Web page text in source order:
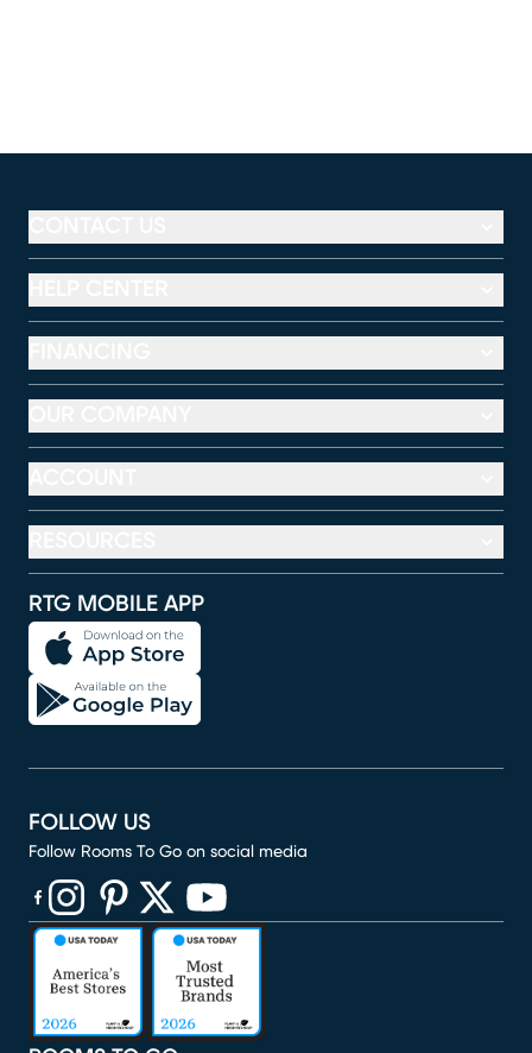
RTG MOBILE APP
FOLLOW US
Follow Rooms To Go on social media
(opens in new window)
(opens in new window)
(opens in new window)
(opens in new window)
(opens in new window)